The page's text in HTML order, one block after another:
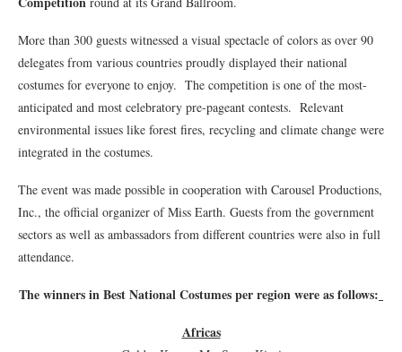
More than 300 guests witnessed a visual spectacle of colors as over 90
delegates from various countries proudly displayed their national
costumes for everyone to enjoy. The competition is one of the most-
anticipated and most celebratory pre-pageant contests. Relevant
environmental issues like forest fires, recycling and climate change were
integrated in the costumes.
The event was made possible in cooperation with Carousel Productions,
Inc., the official organizer of Miss Earth. Guests from the government
sectors as well as ambassadors from different countries were also in full
attendance.
The winners in Best National Costumes per region were as follows:
Africas